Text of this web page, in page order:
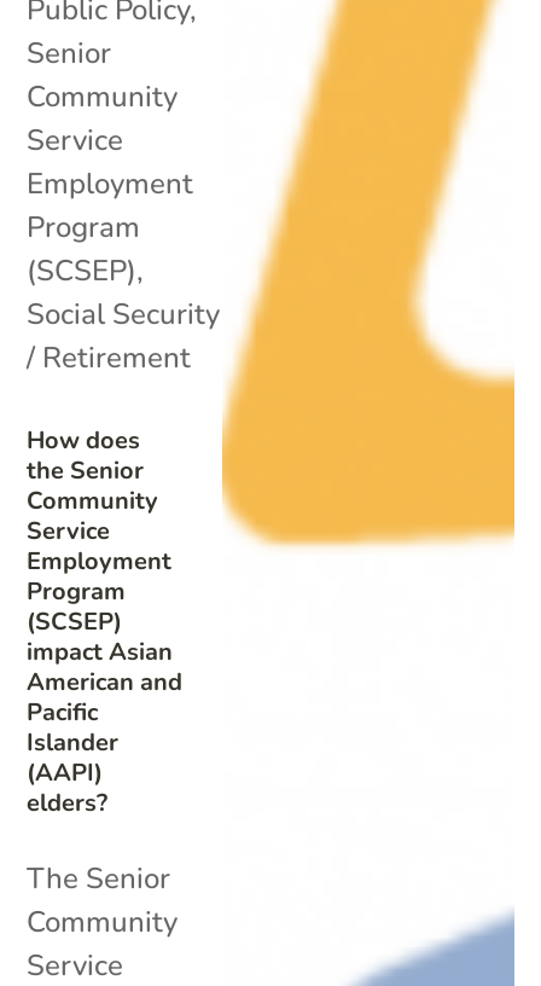
How does
the Senior
Community
Service
Employment
Program
(SCSEP)
impact Asian
American and
Pacific
Islander
(AAPI)
elders?
Public Policy,
Senior
Community
Service
Employment
Program
(SCSEP),
Social Security
/ Retirement
The Senior
Community
Service